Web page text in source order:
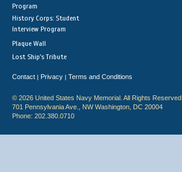
Program
History Corps: Student
Interview Program
Plaque Wall
Lost Ship's Tribute
Contact | Privacy | Terms and Conditions
© 2026 United States Navy Memorial. All Rights Reserved.
701 Pennsylvania Ave., NW Washington, DC 20004
Phone: 202.380.0710